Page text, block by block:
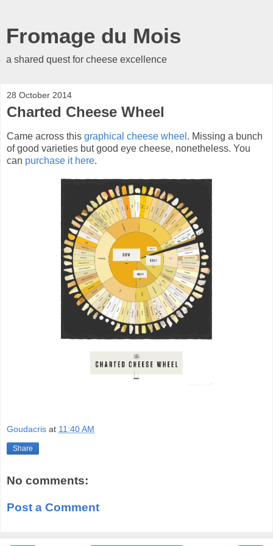
Fromage du Mois
a shared quest for cheese excellence
28 October 2014
Charted Cheese Wheel
Came across this graphical cheese wheel . Missing a bunch
of good varieties but good eye cheese, nonetheless. You
can purchase it here.
Goudacris at 11:40 AM
Share
No comments:
Post a Comment